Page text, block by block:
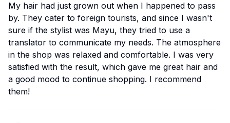
My hair had just grown out when I happened to pass
by. They cater to foreign tourists, and since I wasn't
sure if the stylist was Mayu, they tried to use a
translator to communicate my needs. The atmosphere
in the shop was relaxed and comfortable. I was very
satisfied with the result, which gave me great hair and
a good mood to continue shopping. I recommend
them!